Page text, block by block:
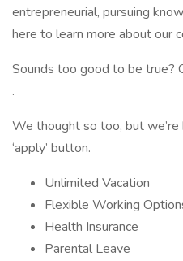
entrepreneurial, pursuing
here to learn more about our
Sounds too good to be true?
.
We thought so too, but
‘apply’ button.
Unlimited Vacation
Flexible Working
Health Insurance
Parental Leave